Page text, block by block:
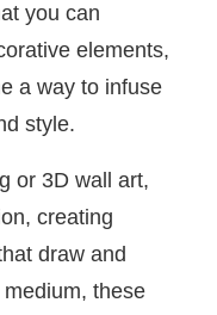
you can
elements,
a way to infuse
style.
or 3D wall art,
creating
draw and
these